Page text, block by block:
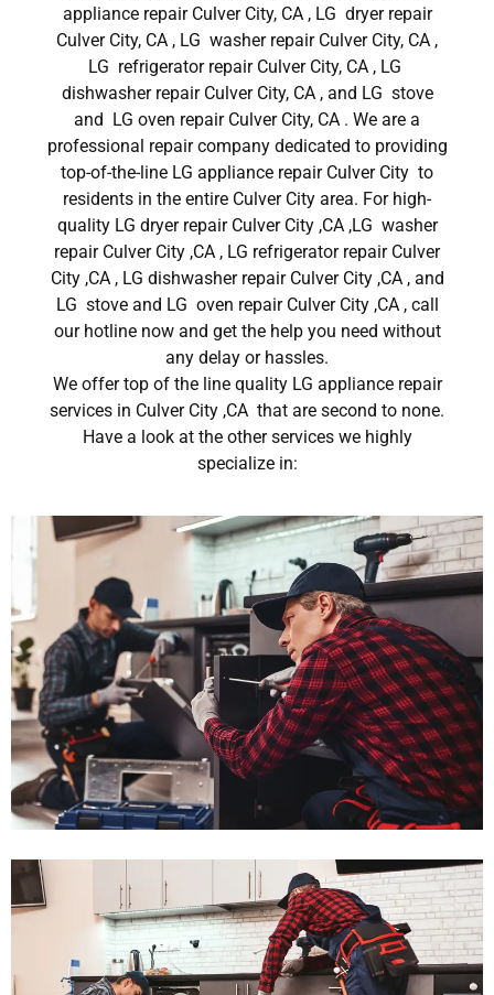
appliance repair Culver City, CA , LG dryer repair
Culver City, CA , LG washer repair Culver City, CA ,
LG refrigerator repair Culver City, CA , LG
dishwasher repair Culver City, CA , and LG stove
and LG oven repair Culver City, CA . We are a
professional repair company dedicated to providing
top-of-the-line LG appliance repair Culver City to
residents in the entire Culver City area. For high-
quality LG dryer repair Culver City ,CA ,LG washer
repair Culver City ,CA , LG refrigerator repair Culver
City ,CA , LG dishwasher repair Culver City ,CA , and
LG stove and LG oven repair Culver City ,CA , call
our hotline now and get the help you need without
any delay or hassles.
We offer top of the line quality LG appliance repair
services in Culver City ,CA that are second to none.
Have a look at the other services we highly
specialize in: